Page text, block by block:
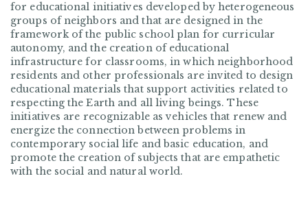
for educational initiatives developed by heterogeneous
groups of neighbors and that are designed in the
framework of the public school plan for curricular
autonomy, and the creation of educational
infrastructure for classrooms, in which neighborhood
residents and other professionals are invited to design
educational materials that support activities related to
respecting the Earth and all living beings. These
initiatives are recognizable as vehicles that renew and
energize the connection between problems in
contemporary social life and basic education, and
promote the creation of subjects that are empathetic
with the social and natural world.